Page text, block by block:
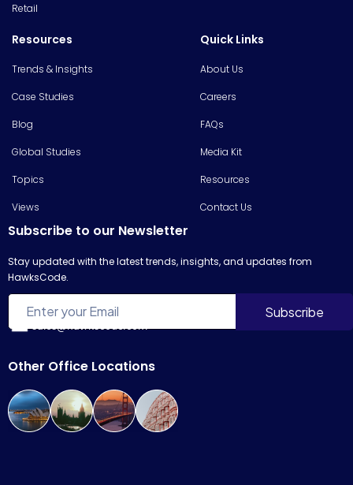
Retail
Resources
Trends & Insights
Case Studies
Blog
Global Studies
Topics
Views
Quick Links
About Us
Careers
FAQs
Media Kit
Resources
Contact Us
Subscribe to our Newsletter
Stay updated with the latest trends, insights, and updates from
HawksCode.
Other Office Locations